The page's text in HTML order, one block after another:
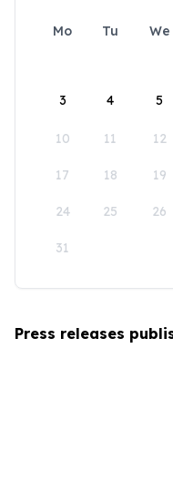
Mo Tu We
3 4 5
10 11 12
17 18 19
24 25 26
31
Press releases